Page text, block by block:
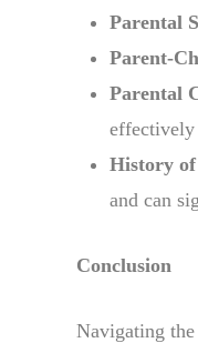
Parental
Parent-
Parental
effectively
History of
and can
Conclusion
Navigating